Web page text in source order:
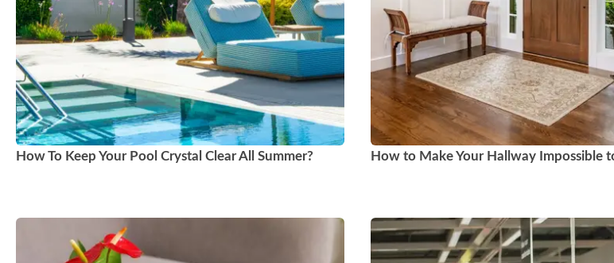
How To Keep Your Pool Crystal Clear All Summer? How to Make Your Hallway Impossible